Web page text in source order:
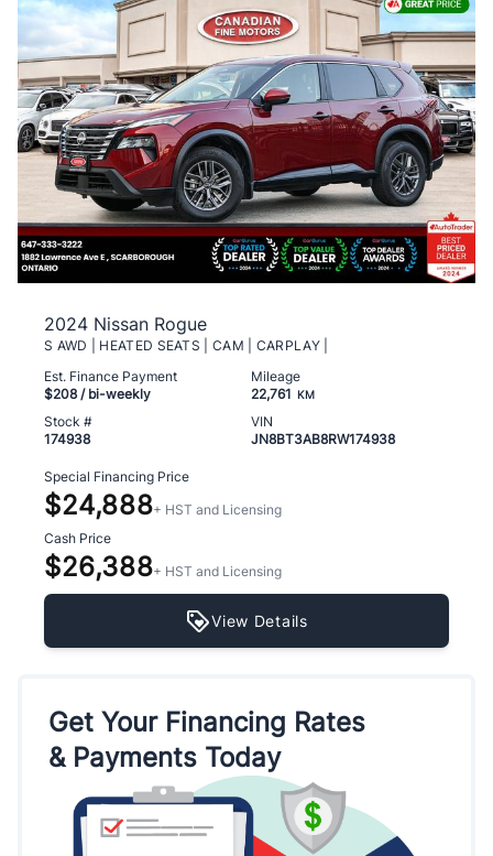
2024 Nissan Rogue
S AWD | HEATED SEATS | CAM | CARPLAY |
Est. Finance Payment
$208/ bi-weekly
Mileage
22,761
KM
Stock #
174938
VIN
JN8BT3AB8RW174938
Special Financing Price
$24,888+ HST and Licensing
Cash Price
$26,388+ HST and Licensing
View Details
Get Your Financing Rates
& Payments Today